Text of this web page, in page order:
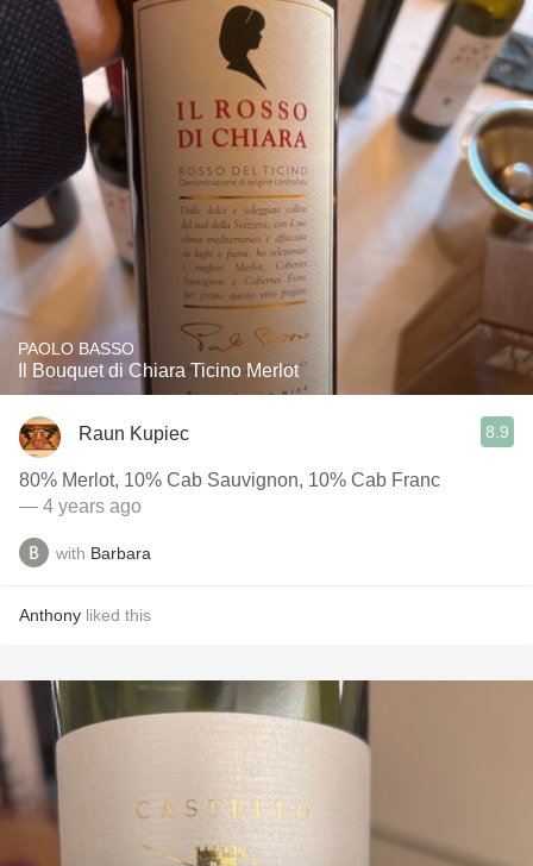
PAOLO BASSO
Il Bouquet di Chiara Ticino Merlot
Raun Kupiec 8.9
80% Merlot, 10% Cab Sauvignon, 10% Cab Franc
— 4 years ago
with Barbara
Anthony liked this